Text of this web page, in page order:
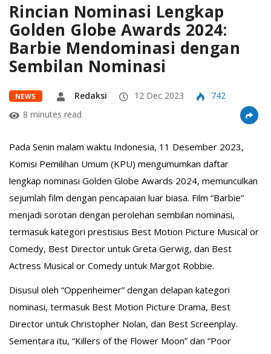
Rincian Nominasi Lengkap
Golden Globe Awards 2024:
Barbie Mendominasi dengan
Sembilan Nominasi
NEWS Redaksi 12 Dec 2023
742
8 minutes read
Pada Senin malam waktu Indonesia, 11 Desember 2023,
Komisi Pemilihan Umum (KPU) mengumumkan daftar
lengkap nominasi Golden Globe Awards 2024, memunculkan
sejumlah film dengan pencapaian luar biasa. Film “Barbie”
menjadi sorotan dengan perolehan sembilan nominasi,
termasuk kategori prestisius Best Motion Picture Musical or
Comedy, Best Director untuk Greta Gerwig, dan Best
Actress Musical or Comedy untuk Margot Robbie.
Disusul oleh “Oppenheimer” dengan delapan kategori
nominasi, termasuk Best Motion Picture Drama, Best
Director untuk Christopher Nolan, dan Best Screenplay.
Sementara itu, “Killers of the Flower Moon” dan “Poor